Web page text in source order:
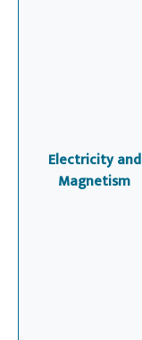
Electricity and
Magnetism